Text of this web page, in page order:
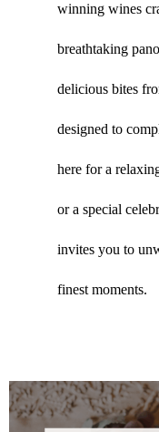
winning wines
breathtaking
delicious bites
designed to
here for a
or a special
invites you to
finest moments.